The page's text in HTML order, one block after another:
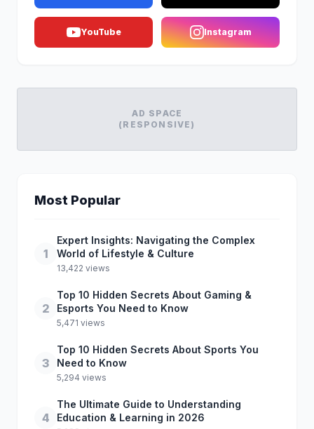
YouTube Instagram
AD SPACE
(RESPONSIVE)
Most Popular
1
Expert Insights: Navigating the Complex
World of Lifestyle & Culture
13,422 views
2
Top 10 Hidden Secrets About Gaming &
Esports You Need to Know
5,471 views
3
Top 10 Hidden Secrets About Sports You
Need to Know
5,294 views
4
The Ultimate Guide to Understanding
Education & Learning in 2026